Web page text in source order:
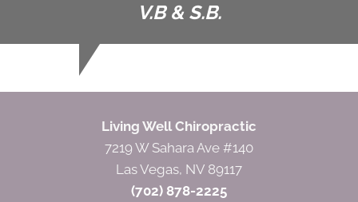
V.B & S.B.
Living Well Chiropractic
7219 W Sahara Ave #140
Las Vegas, NV 89117
(702) 878-2225